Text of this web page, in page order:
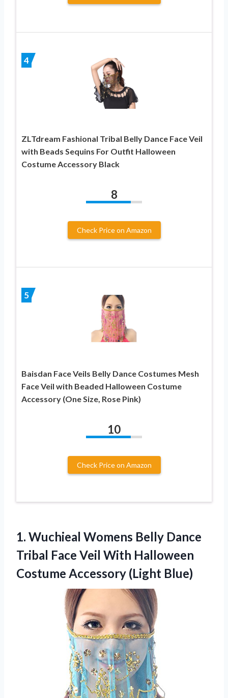
4
ZLTdream Fashional Tribal Belly Dance Face Veil
with Beads Sequins For Outfit Halloween
Costume Accessory Black
8
Check Price on Amazon
5
Baisdan Face Veils Belly Dance Costumes Mesh
Face Veil with Beaded Halloween Costume
Accessory (One Size, Rose Pink)
10
Check Price on Amazon
1. Wuchieal Womens Belly Dance
Tribal Face Veil With Halloween
Costume Accessory (Light Blue)